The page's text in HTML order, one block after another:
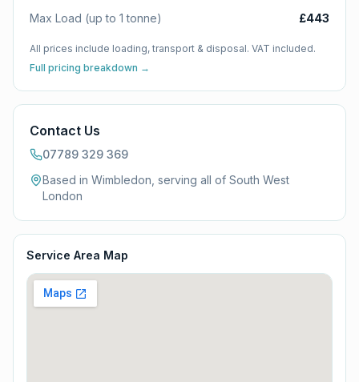
Max Load (up to 1 tonne) £443
All prices include loading, transport & disposal. VAT included.
Full pricing breakdown →
Contact Us
07789 329 369
Based in Wimbledon, serving all of South West
London
Service Area Map